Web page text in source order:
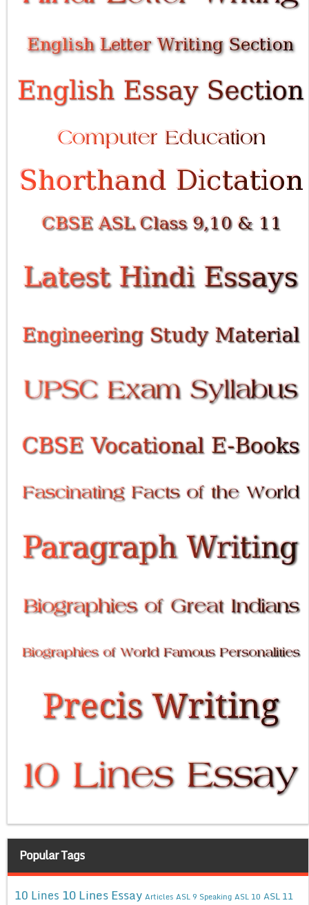
Popular Tags
10 Lines 10 Lines Essay Articles ASL 9 Speaking ASL 10 ASL 11